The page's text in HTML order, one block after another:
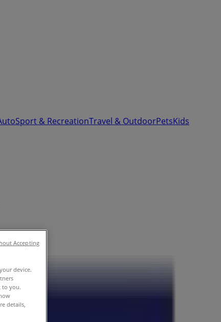
Sport & RecreationTravel & OutdoorPetsKids
device.
to you.
details,
Accepting